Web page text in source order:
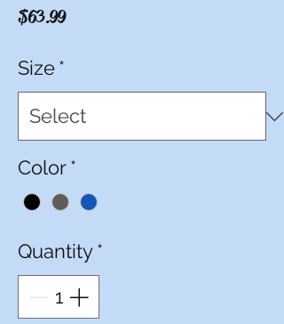
$63.99Price
Size*
Color*
Quantity*